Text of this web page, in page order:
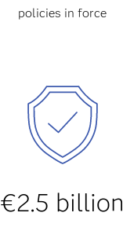
policies in force
€2.5 billion